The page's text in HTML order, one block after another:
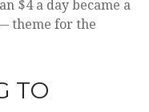
$4 a day became a
theme for the
TO